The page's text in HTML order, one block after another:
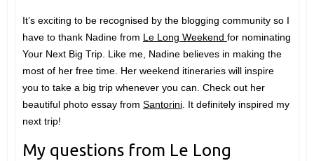
It’s exciting to be recognised by the blogging community so I
have to thank Nadine from Le Long Weekend for nominating
Your Next Big Trip. Like me, Nadine believes in making the
most of her free time. Her weekend itineraries will inspire
you to take a big trip whenever you can. Check out her
beautiful photo essay from Santorini. It definitely inspired my
next trip!
My questions from Le Long